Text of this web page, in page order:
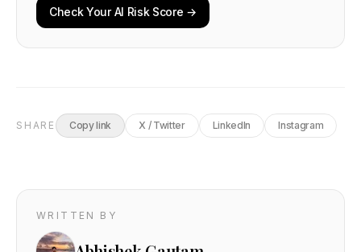
Check Your AI Risk Score →
SHARE Copy link X / Twitter LinkedIn Instagram
WRITTEN BY